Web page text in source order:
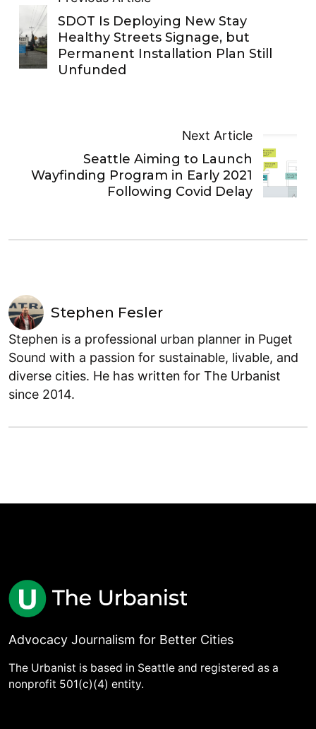
SDOT Is Deploying New Stay
Healthy Streets Signage, but
Permanent Installation Plan Still
Unfunded
Next Article
Seattle Aiming to Launch
Wayfinding Program in Early 2021
Following Covid Delay
Stephen Fesler
Stephen is a professional urban planner in Puget
Sound with a passion for sustainable, livable, and
diverse cities. He has written for The Urbanist
since 2014.
Advocacy Journalism for Better Cities
The Urbanist is based in Seattle and registered as a
nonprofit 501(c)(4) entity.